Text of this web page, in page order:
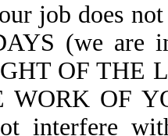
job does
(we are
OF THE
WORK OF
interfere